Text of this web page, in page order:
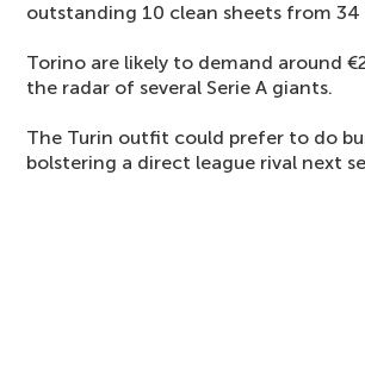
outstanding 10 clean sheets from 34
Torino are likely to demand around
the radar of several Serie A giants.
The Turin outfit could prefer to do
bolstering a direct league rival next